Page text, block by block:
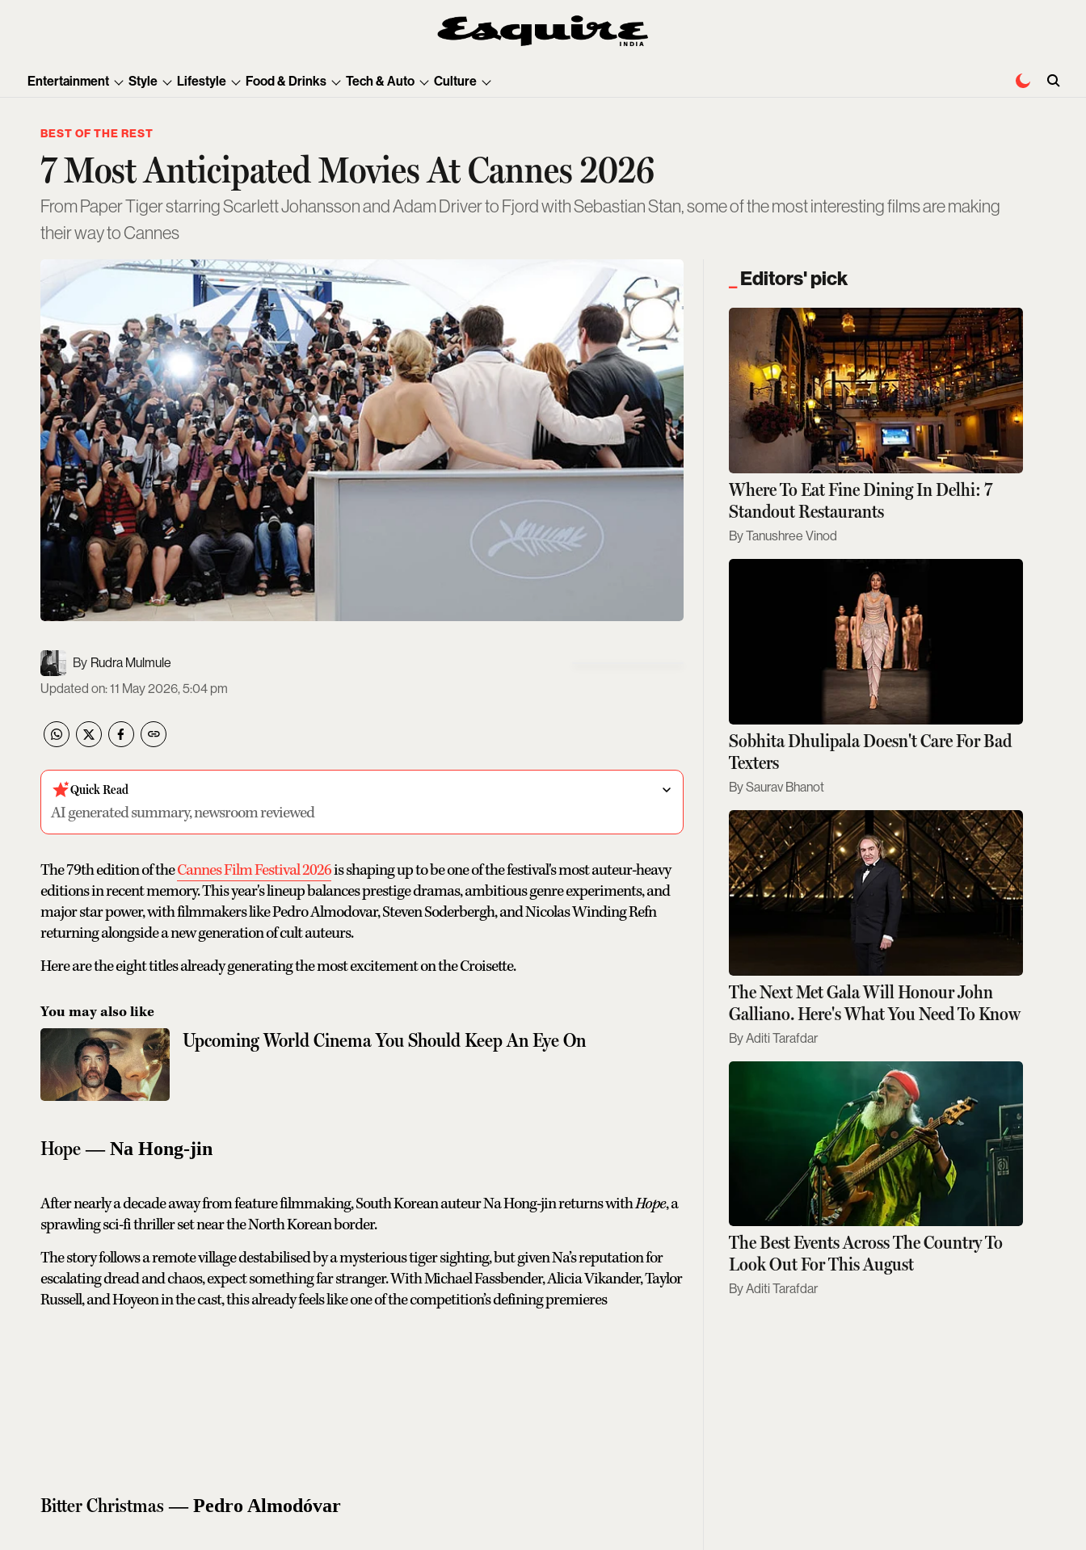
Entertainment Style Lifestyle Food & Drinks Tech & Auto Culture
BEST OF THE REST
7 Most Anticipated Movies At Cannes 2026
From Paper Tiger starring Scarlett Johansson and Adam Driver to Fjord with Sebastian Stan, some of the most interesting films are making
their way to Cannes
Rudra Mulmule
Updated on:11 May 2026, 5:04 pm
Quick Read
AI generated summary, newsroom reviewed
The 79th edition of theCannes Film Festival 2026is shaping up to be one of the festival's most auteur-heavy
editions in recent memory. This year's lineup balances prestige dramas, ambitious genre experiments, and
major star power, with filmmakers like Pedro Almodovar, Steven Soderbergh, and Nicolas Winding Refn
returning alongside a new generation of cult auteurs.
Here are the eight titles already generating the most excitement on the Croisette.
You may also like
Upcoming World Cinema You Should Keep An Eye On
Hope— Na Hong-jin
After nearly a decade away from feature filmmaking, South Korean auteur Na Hong-jin returns withHope, a
sprawling sci-fi thriller set near the North Korean border.
The story follows a remote village destabilised by a mysterious tiger sighting, but given Na’s reputation for
escalating dread and chaos, expect something far stranger. With Michael Fassbender, Alicia Vikander, Taylor
Russell, and Hoyeon in the cast, this already feels like one of the competition’s defining premieres
Bitter Christmas— Pedro Almodóvar
Editors' pick
Where To Eat Fine Dining In Delhi: 7
Standout Restaurants
Tanushree Vinod
Sobhita Dhulipala Doesn't Care For Bad
Texters
Saurav Bhanot
The Next Met Gala Will Honour John
Galliano. Here's What You Need To Know
Aditi Tarafdar
The Best Events Across The Country To
Look Out For This August
Aditi Tarafdar